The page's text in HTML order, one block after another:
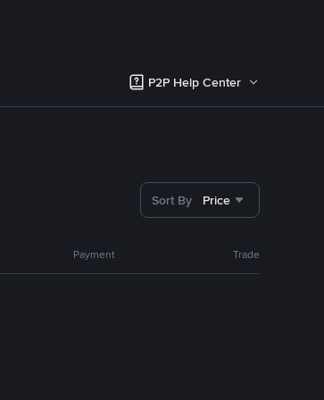
P2P Help Center
Sort By Price
Payment Trade